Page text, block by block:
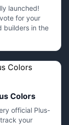
launched!
for your
builders in the
Colors
official Plus-
your